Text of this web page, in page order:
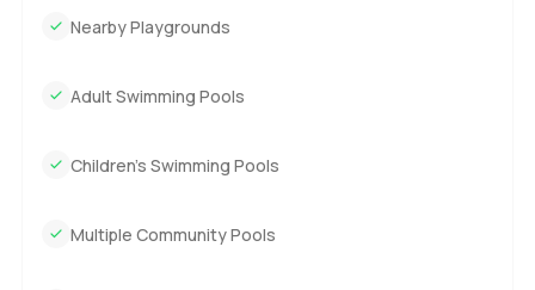
Nearby Playgrounds
Adult Swimming Pools
Children’s Swimming Pools
Multiple Community Pools